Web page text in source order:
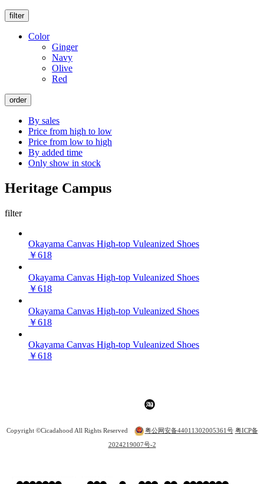
filter
Color
Ginger
Navy
Olive
Red
order
By sales
Price from high to low
Price from low to high
By added time
Only show in stock
Heritage Campus
filter
Okayama Canvas High-top Vuleanized Shoes
￥618
Okayama Canvas High-top Vuleanized Shoes
￥618
Okayama Canvas High-top Vuleanized Shoes
￥618
Okayama Canvas High-top Vuleanized Shoes
￥618
Copyright ©Cicadahood All Rights Reserved 粤公网安备44011302005361号 粤ICP备
2024219007号-2